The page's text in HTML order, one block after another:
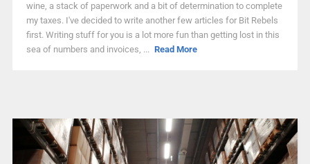
wine, a stack of paperwork and a bit of determination to complete
my taxes. I've decided to write another few articles for Bit Rebels
first. Writing stuff for you is a lot more fun than getting lost in this
sea of numbers and invoices, ... Read More